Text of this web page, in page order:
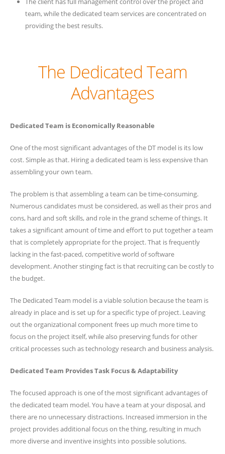
team, while the dedicated team services are concentrated on
providing the best results.
The Dedicated Team
Advantages
Dedicated Team is Economically Reasonable
One of the most significant advantages of the DT model is its low
cost. Simple as that. Hiring a dedicated team is less expensive than
assembling your own team.
The problem is that assembling a team can be time-consuming.
Numerous candidates must be considered, as well as their pros and
cons, hard and soft skills, and role in the grand scheme of things. It
takes a significant amount of time and effort to put together a team
that is completely appropriate for the project. That is frequently
lacking in the fast-paced, competitive world of software
development. Another stinging fact is that recruiting can be costly to
the budget.
The Dedicated Team model is a viable solution because the team is
already in place and is set up for a specific type of project. Leaving
out the organizational component frees up much more time to
focus on the project itself, while also preserving funds for other
critical processes such as technology research and business analysis.
Dedicated Team Provides Task Focus & Adaptability
The focused approach is one of the most significant advantages of
the dedicated team model. You have a team at your disposal, and
there are no unnecessary distractions. Increased immersion in the
project provides additional focus on the thing, resulting in much
more diverse and inventive insights into possible solutions.